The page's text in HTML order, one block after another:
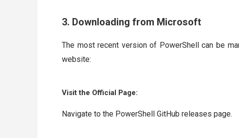
3. Downloading from Microsoft
The most recent version of PowerShell can be
website:
Visit the Official Page:
Navigate to the PowerShell GitHub releases page.